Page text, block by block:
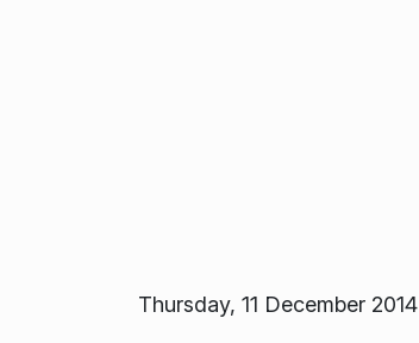
Thursday, 11 December 2014